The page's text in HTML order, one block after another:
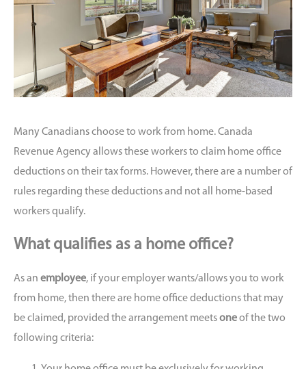
Many Canadians choose to work from home. Canada
Revenue Agency allows these workers to claim home office
deductions on their tax forms. However, there are a number of
rules regarding these deductions and not all home-based
workers qualify.
What qualifies as a home office?
As an employee, if your employer wants/allows you to work
from home, then there are home office deductions that may
be claimed, provided the arrangement meetsoneof the two
following criteria: